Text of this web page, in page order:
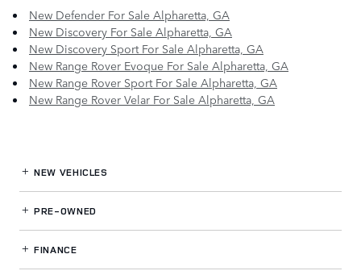
New Defender For Sale Alpharetta, GA
New Discovery For Sale Alpharetta, GA
New Discovery Sport For Sale Alpharetta, GA
New Range Rover Evoque For Sale Alpharetta, GA
New Range Rover Sport For Sale Alpharetta, GA
New Range Rover Velar For Sale Alpharetta, GA
NEW VEHICLES
PRE-OWNED
FINANCE